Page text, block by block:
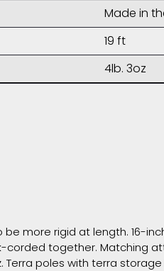
Made in
19 ft
4lb. 3oz
more rigid at length. 16-
corded together. Matching
poles with terra